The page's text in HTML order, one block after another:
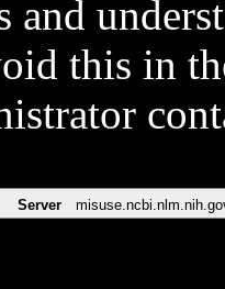
and
this in
Server